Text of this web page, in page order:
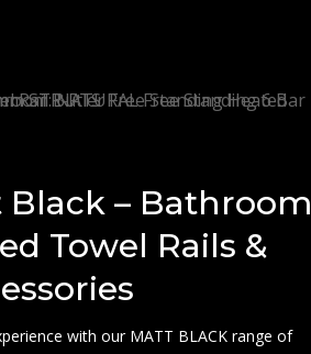
– Bathroom
Towel Rails &
with our MATT BLACK range of